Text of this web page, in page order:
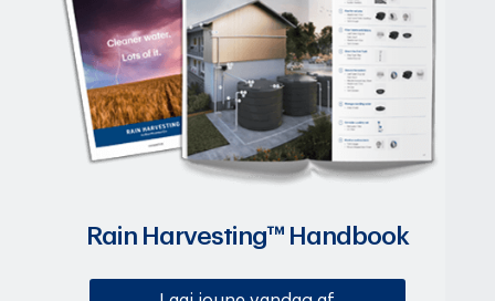
Rain Harvesting™ Handbook